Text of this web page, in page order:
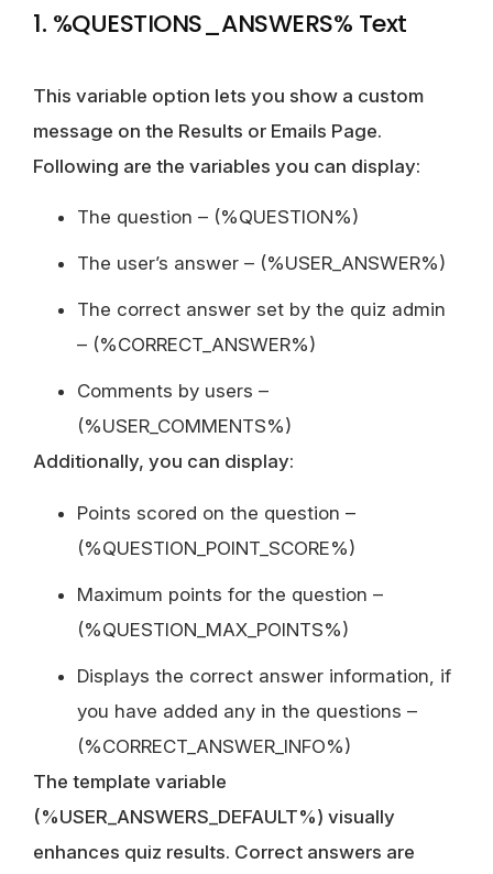
1. %QUESTIONS_ANSWERS% Text
This variable option lets you show a custom
message on the Results or Emails Page.
Following are the variables you can display:
The question – (%QUESTION%)
The user’s answer – (%USER_ANSWER%)
The correct answer set by the quiz admin
– (%CORRECT_ANSWER%)
Comments by users –
(%USER_COMMENTS%)
Additionally, you can display:
Points scored on the question –
(%QUESTION_POINT_SCORE%)
Maximum points for the question –
(%QUESTION_MAX_POINTS%)
Displays the correct answer information, if
you have added any in the questions –
(%CORRECT_ANSWER_INFO%)
The template variable
(%USER_ANSWERS_DEFAULT%) visually
enhances quiz results. Correct answers are